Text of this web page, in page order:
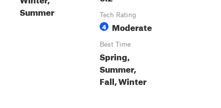
Summer
Tech Rating
4 Moderate
Best Time
Spring,
Summer,
Fall, Winter